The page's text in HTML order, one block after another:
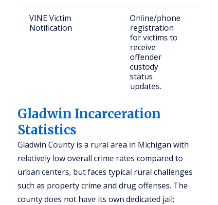
VINE Victim
Notification
Online/phone
registration
for victims to
receive
offender
custody
status
updates.
Gladwin Incarceration
Statistics
Gladwin County is a rural area in Michigan with
relatively low overall crime rates compared to
urban centers, but faces typical rural challenges
such as property crime and drug offenses. The
county does not have its own dedicated jail;